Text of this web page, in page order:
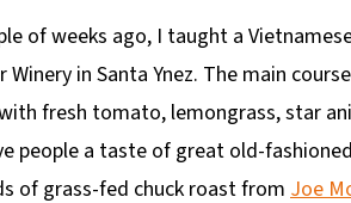
of weeks ago, I taught a
Winery in Santa Ynez. The main
fresh tomato, lemongrass, star
people a taste of great old-
of grass-fed chuck roast from Joe